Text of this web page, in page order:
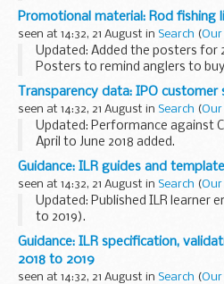
recommendation of an
Teacher reference number:
Promotional material: Rod fishing
seen at 14:32, 21 August in Search (Our
Updated: Added the posters for
Posters to remind anglers to
The Environment Agency
and angling shops. Please print
Transparency data: IPO
seen at 14:32, 21 August in Search (Our
Updated: Performance against
April to June 2018 added.
We review these standards
We will:
respond to over 90% of general
Guidance: ILR guides and
seen at 14:32, 21 August in Search (Our
Updated: Published ILR learner
to 2019).
These documents support
(publicly funded colleges,
authorities and employers...
Guidance: ILR specification,
2018 to 2019
seen at 14:32, 21 August in Search (Our